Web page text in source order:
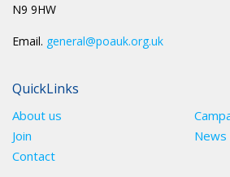
N9 9HW
Email. general@poauk.org.uk
QuickLinks
About us
Join
News
Contact